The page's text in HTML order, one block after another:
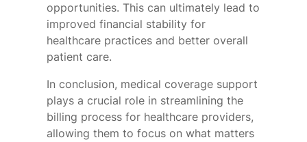
opportunities. This can ultimately lead to
improved financial stability for
healthcare practices and better overall
patient care.
In conclusion, medical coverage support
plays a crucial role in streamlining the
billing process for healthcare providers,
allowing them to focus on what matters